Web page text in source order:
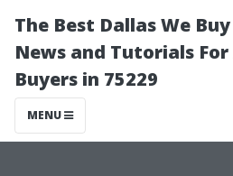
The Best Dallas We
News and Tutorials
Buyers in 75229
MENU